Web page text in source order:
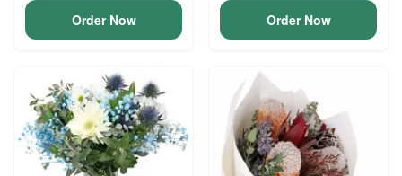
Order Now Order Now